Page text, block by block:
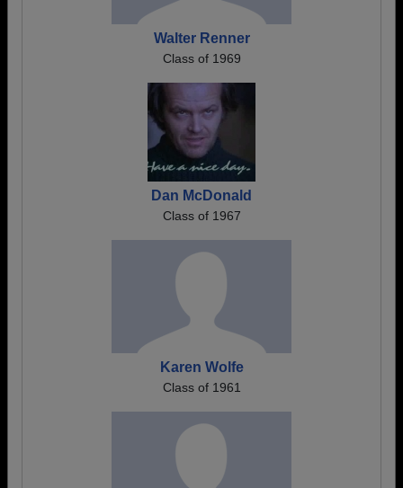
Walter Renner
Class of 1969
Dan McDonald
Class of 1967
Karen Wolfe
Class of 1961